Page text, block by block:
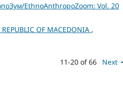
EthnoAnthropoZoom: Vol. 20
OF MACEDONIA ,
11-20 of 66 Next